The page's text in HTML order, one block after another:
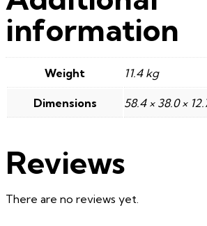
information
Weight 11.4 kg
Dimensions 58.4 × 38.0 ×
Reviews
There are no reviews yet.